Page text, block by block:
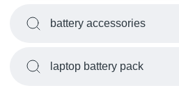
battery accessories
laptop battery pack